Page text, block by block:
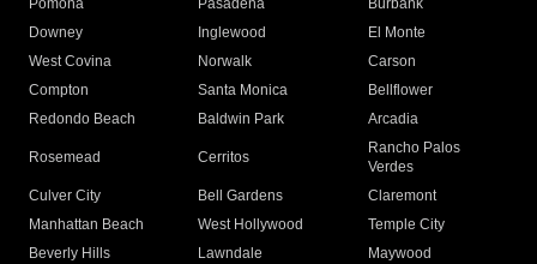
Pomona
Pasadena
Burbank
Downey
Inglewood
El Monte
West Covina
Norwalk
Carson
Compton
Santa Monica
Bellflower
Redondo Beach
Baldwin Park Arcadia
Rosemead Cerritos
Rancho Palos
Verdes
Culver City
Bell Gardens
Claremont
Manhattan Beach
West Hollywood
Temple City
Beverly Hills
Lawndale
Maywood